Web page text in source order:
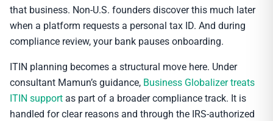
that business. Non-U.S. founders discover this much later
when a platform requests a personal tax ID. And during
compliance review, your bank pauses onboarding.
ITIN planning becomes a structural move here. Under
consultant Mamun’s guidance, Business Globalizer treats
ITIN support as part of a broader compliance track. It is
handled for clear reasons and through the IRS-authorized